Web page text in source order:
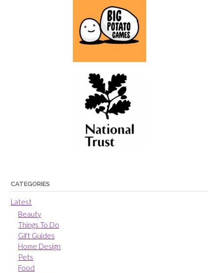
CATEGORIES
Latest
Beauty
Things To Do
Gift Guides
Home Design
Pets
Food